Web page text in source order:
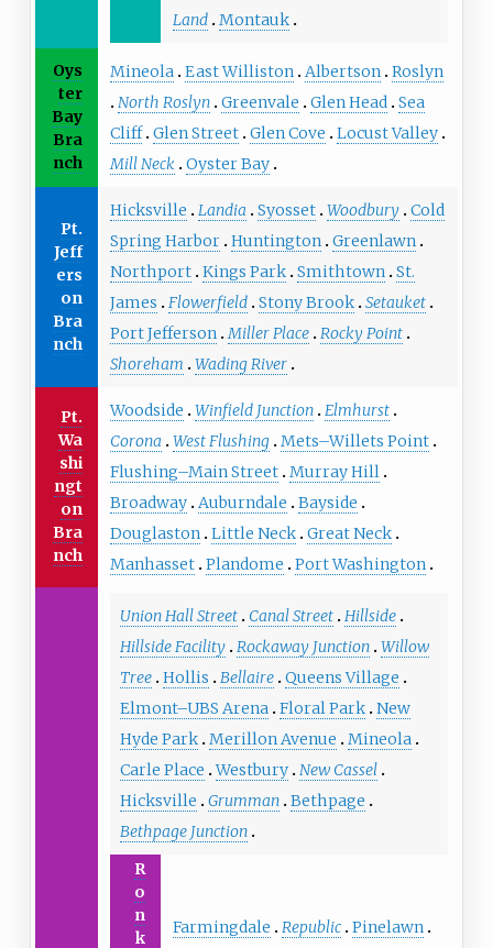
Land Montauk
Oys
ter
Bay
Bra
nch
Mineola East Williston Albertson Roslyn
North Roslyn Greenvale Glen Head Sea
Cliff Glen Street Glen Cove
Locust Valley
Mill Neck
Oyster Bay
Pt.
Jeff
ers
on
Bra
nch
Hicksville Landia Syosset Woodbury Cold
Spring Harbor Huntington Greenlawn
Northport Kings Park Smithtown St.
James
Flowerfield Stony Brook Setauket
Port Jefferson Miller Place Rocky Point
Shoreham
Wading River
Pt.
Wa
shi
ngt
on
Bra
nch
Woodside Winfield Junction Elmhurst
Corona
West Flushing Mets–Willets Point
Flushing–Main Street Murray Hill
Broadway Auburndale
Bayside
Douglaston Little Neck Great Neck
Manhasset Plandome Port Washington
Union Hall Street Canal Street Hillside
Hillside Facility Rockaway Junction Willow
Tree Hollis Bellaire Queens Village
Elmont–UBS Arena Floral Park New
Hyde Park Merillon Avenue
Mineola
Carle Place Westbury New Cassel
Hicksville
Grumman Bethpage
Bethpage Junction
R
o
n
k
Farmingdale Republic Pinelawn